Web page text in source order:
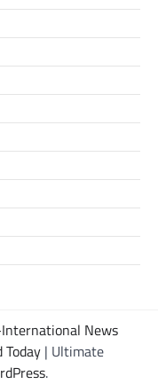
News
| Ultimate
.